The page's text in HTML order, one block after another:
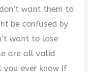
want them to
be confused by
want to lose
are all valid
you ever know if